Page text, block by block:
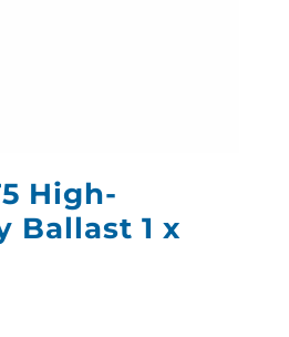
High-
Ballast 1 x